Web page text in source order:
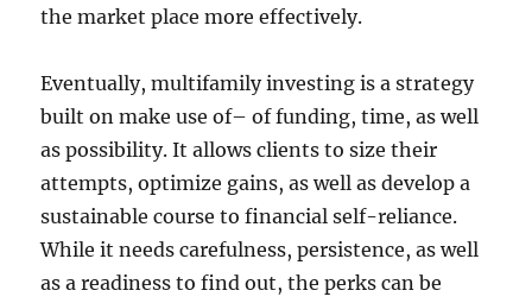
the market place more effectively.
Eventually, multifamily investing is a strategy
built on make use of– of funding, time, as well
as possibility. It allows clients to size their
attempts, optimize gains, as well as develop a
sustainable course to financial self-reliance.
While it needs carefulness, persistence, as well
as a readiness to find out, the perks can be